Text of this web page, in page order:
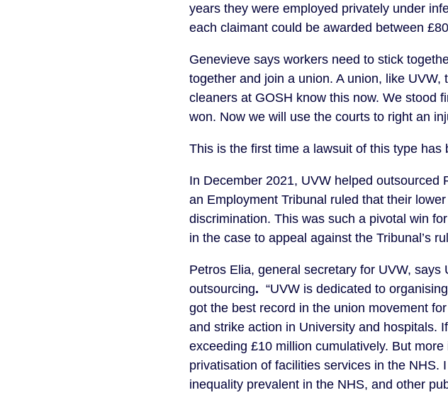
years they were employed privately under
each claimant could be awarded between
Genevieve says workers need to stick
together and join a union. A union, like
cleaners at GOSH know this now. We stood
won. Now we will use the courts to right an
This is the first time a lawsuit of this type
In December 2021, UVW helped
an Employment Tribunal ruled that their
discrimination. This was such a pivotal win
in the case to appeal against the Tribunal’s
Petros Elia, general secretary for UVW,
outsourcing. “UVW is dedicated to
got the best record in the union movement
and strike action in University and hospitals.
exceeding £10 million cumulatively. But
privatisation of facilities services in the NHS.
inequality prevalent in the NHS, and other